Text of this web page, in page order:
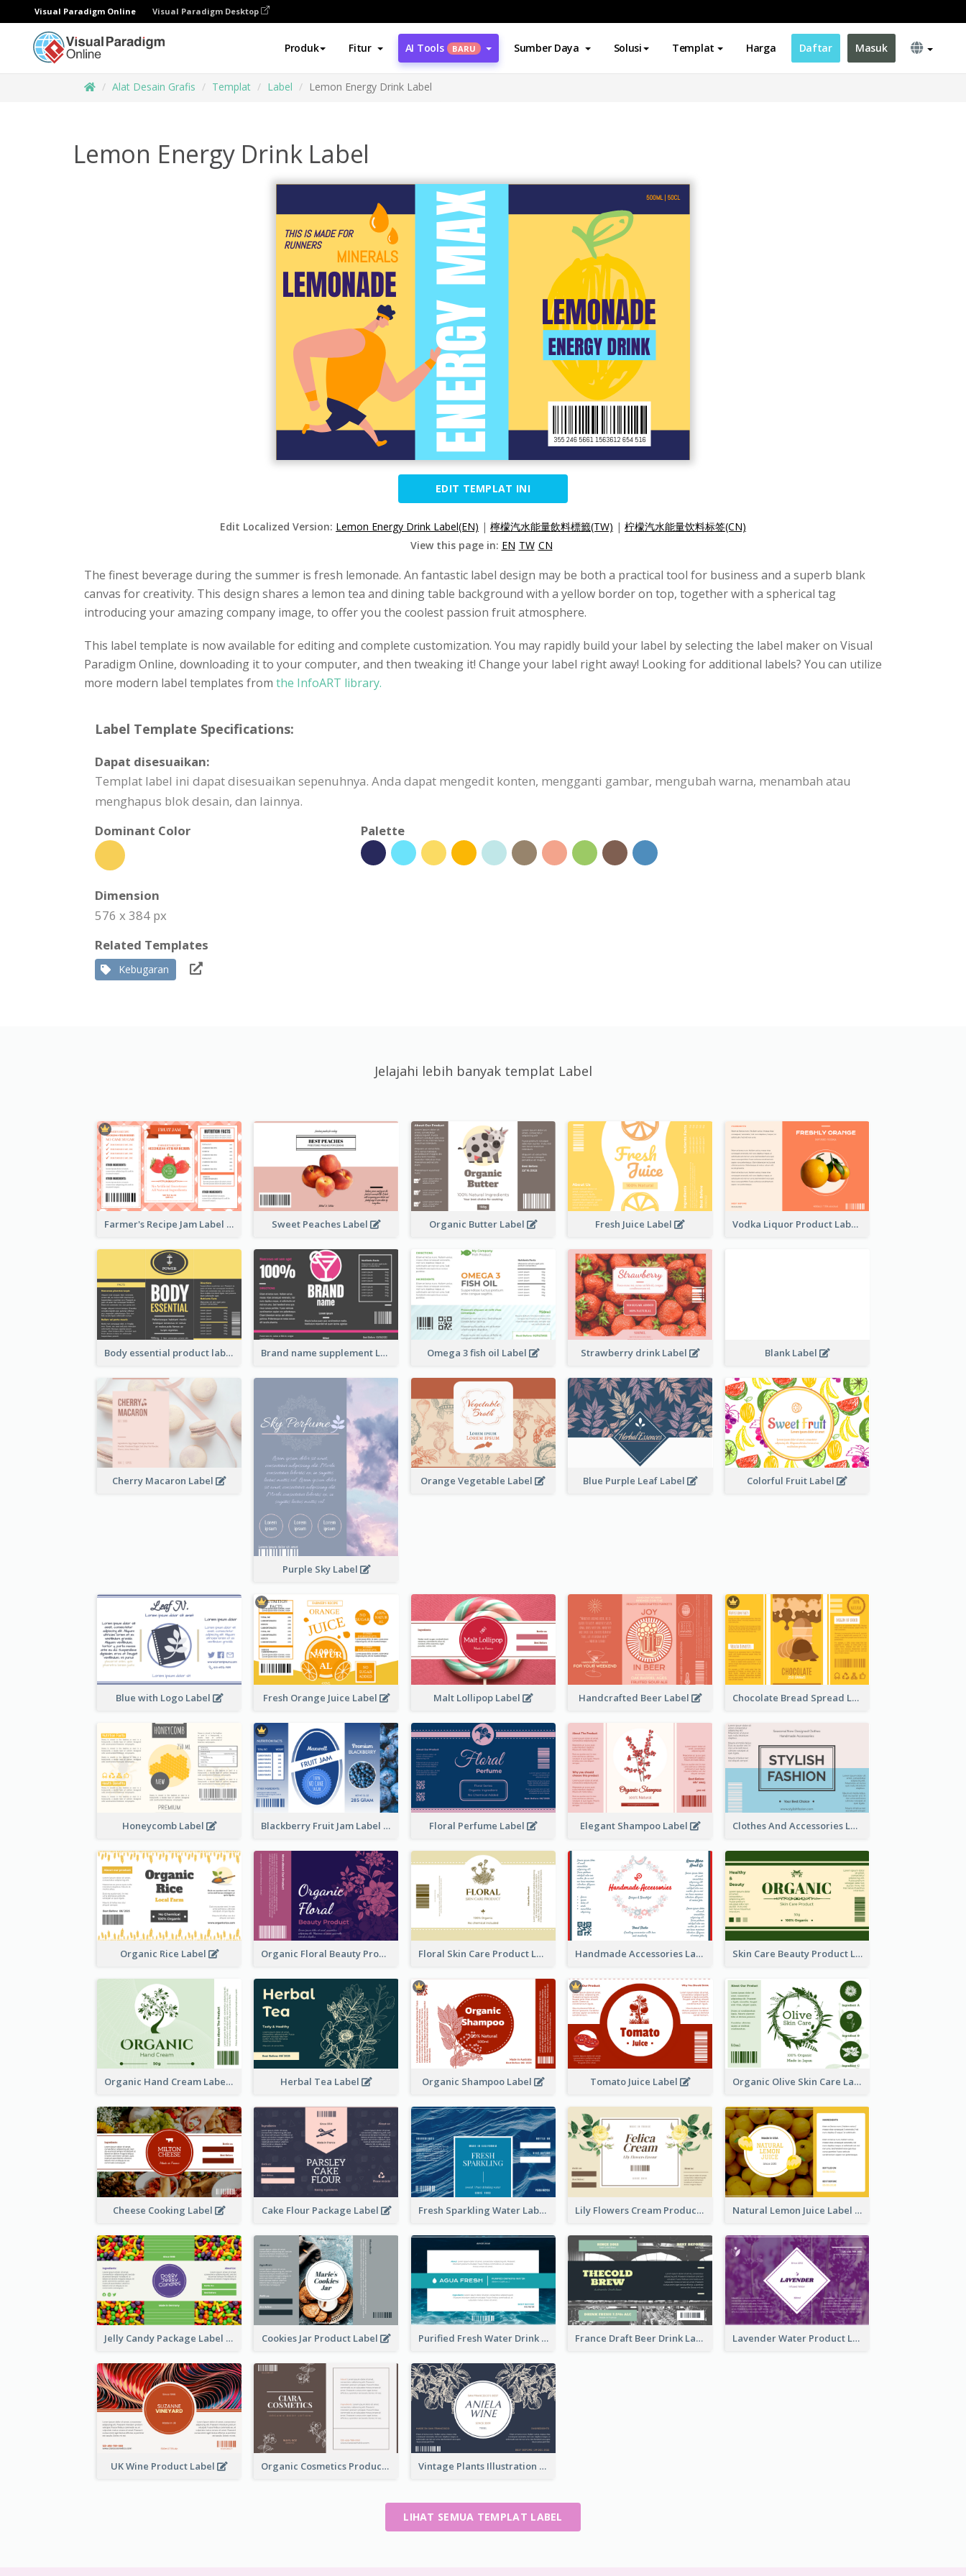
Visual Paradigm Online Visual Paradigm Desktop
Produk Fitur AI Tools BARU Sumber Daya Solusi Templat Harga Daftar Masuk
Alat Desain Grafis Templat Label Lemon Energy Drink Label
Lemon Energy Drink Label
EDIT TEMPLAT INI
Edit Localized Version: Lemon Energy Drink Label(EN) | 檸檬汽水能量飲料標籤(TW) | 柠檬汽水能量饮料标签(CN)
View this page in: EN TW CN
The finest beverage during the summer is fresh lemonade. An fantastic label design may be both a practical tool for business and a superb blank
canvas for creativity. This design shares a lemon tea and dining table background with a yellow border on top, together with a spherical tag
introducing your amazing company image, to offer you the coolest passion fruit atmosphere.
This label template is now available for editing and complete customization. You may rapidly build your label by selecting the label maker on Visual
Paradigm Online, downloading it to your computer, and then tweaking it! Change your label right away! Looking for additional labels? You can utilize
more modern label templates from the InfoART library.
Label Template Specifications:
Dapat disesuaikan:
Templat label ini dapat disesuaikan sepenuhnya. Anda dapat mengedit konten, mengganti gambar, mengubah warna, menambah atau
menghapus blok desain, dan lainnya.
Dominant Color
Palette
Dimension
576 x 384 px
Related Templates
Kebugaran
Jelajahi lebih banyak templat Label
Farmer's Recipe Jam Label Sweet Peaches Label Organic Butter Label Fresh Juice Label Vodka Liquor Product Label
Body essential product label Brand name supplement Label Omega 3 fish oil Label Strawberry drink Label Blank Label
Cherry Macaron Label
Purple Sky Label
Orange Vegetable Label Blue Purple Leaf Label Colorful Fruit Label
Blue with Logo Label Fresh Orange Juice Label Malt Lollipop Label Handcrafted Beer Label Chocolate Bread Spread Label
Honeycomb Label Blackberry Fruit Jam Label Floral Perfume Label Elegant Shampoo Label Clothes And Accessories Label
Organic Rice Label Organic Floral Beauty Product Label Floral Skin Care Product Label Handmade Accessories Label Skin Care Beauty Product Label
Organic Hand Cream Label Herbal Tea Label Organic Shampoo Label Tomato Juice Label Organic Olive Skin Care Label
Cheese Cooking Label Cake Flour Package Label Fresh Sparkling Water Label Lily Flowers Cream Product Label Natural Lemon Juice Label
Jelly Candy Package Label Cookies Jar Product Label Purified Fresh Water Drink Label France Draft Beer Drink Label Lavender Water Product Label
UK Wine Product Label Organic Cosmetics Product Label Vintage Plants Illustration Wine Label
LIHAT SEMUA TEMPLAT LABEL